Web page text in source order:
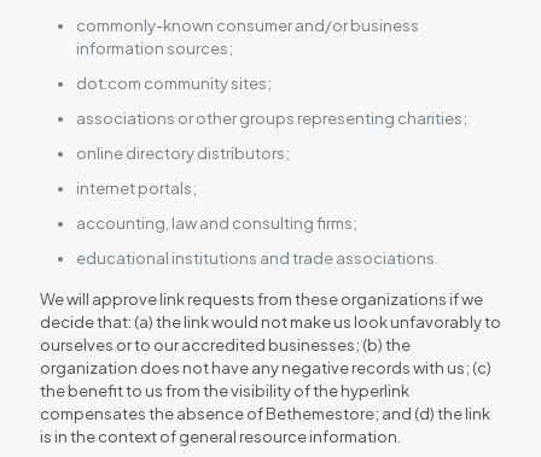
commonly-known consumer and/or business
information sources;
dot.com community sites;
associations or other groups representing charities;
online directory distributors;
internet portals;
accounting, law and consulting firms;
educational institutions and trade associations.
We will approve link requests from these organizations if we
decide that: (a) the link would not make us look unfavorably to
ourselves or to our accredited businesses; (b) the
organization does not have any negative records with us; (c)
the benefit to us from the visibility of the hyperlink
compensates the absence of Bethemestore; and (d) the link
is in the context of general resource information.